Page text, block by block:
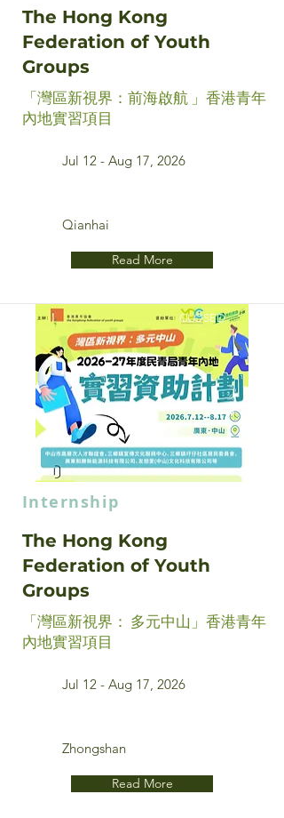
The Hong Kong
Federation of Youth
Groups
「灣區新視界：前海啟航 」香港青年
內地實習項目
Jul 12 - Aug 17, 2026
Qianhai
Read More
CLOSED
Internship
The Hong Kong
Federation of Youth
Groups
「灣區新視界： 多元中山」香港青年
內地實習項目
Jul 12 - Aug 17, 2026
Zhongshan
Read More